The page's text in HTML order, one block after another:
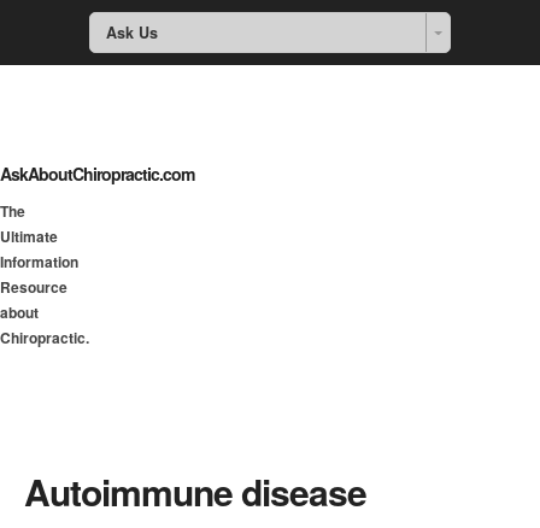
Ask Us
AskAboutChiropractic.com
The
Ultimate
Information
Resource
about
Chiropractic.
Autoimmune disease